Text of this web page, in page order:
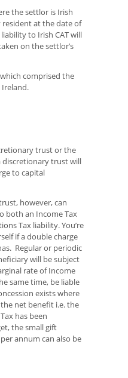
the settlor is Irish
at the date of
to Irish CAT will
on the settlor’s
comprised the
trust or the
trust will
to capital
however, can
both an Income Tax
Tax liability. You’re
if a double charge
Regular or periodic
will be subject
rate of Income
same time, be liable
exists where
the net benefit i.e. the
has been
the small gift
annum can also be